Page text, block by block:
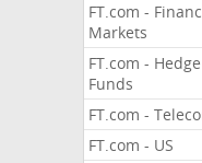
FT.com -
Markets
FT.com - Hedge
Funds
FT.com -
FT.com - US